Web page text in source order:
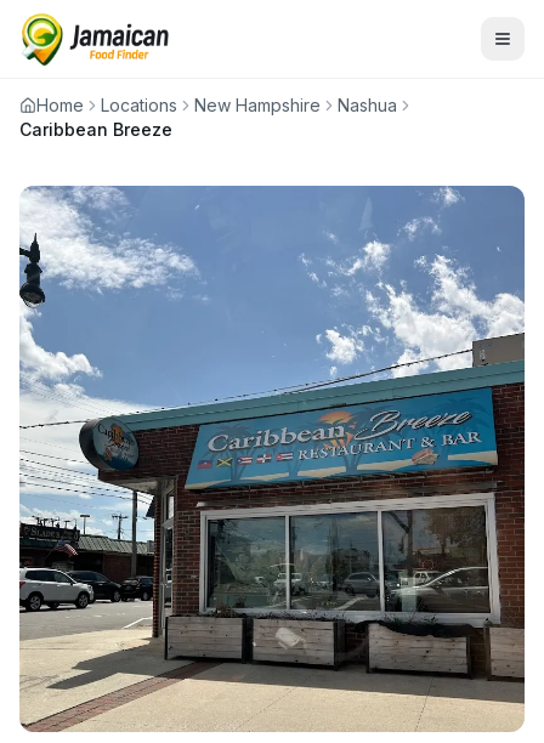
Home Locations New Hampshire
Nashua
Caribbean Breeze